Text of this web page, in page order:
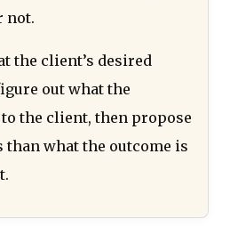
not.
the client’s desired
out what the
the client, then propose
than what the outcome is